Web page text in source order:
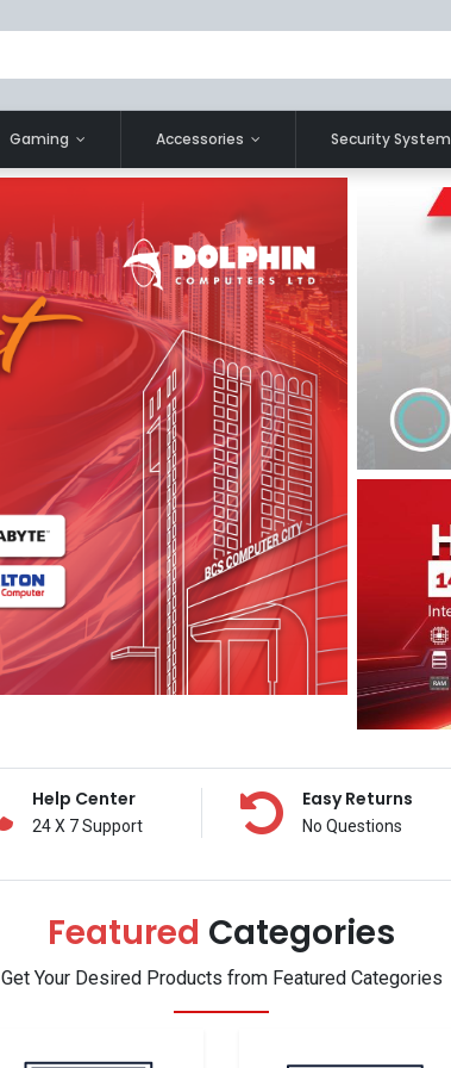
Gaming Accessories Security System
Help Center
24 X 7 Support
Easy Returns
No Questions
Featured Categories
Get Your Desired Products from Featured Categories